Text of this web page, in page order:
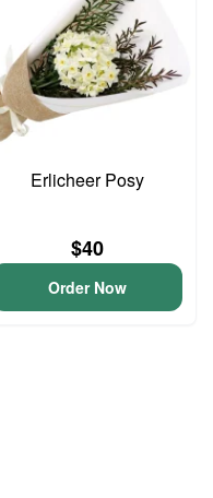
Erlicheer Posy
$40
Order Now